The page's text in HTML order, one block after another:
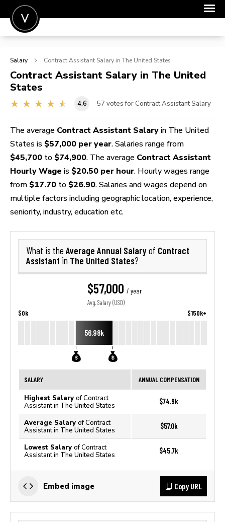
POST A JOB
SIGN IN
FOR CANDIDATES
FOR EMPLOYERS
Salary Contract Assistant Salary in The United States
Contract Assistant Salary in The United
States
4.6 57 votes for Contract Assistant Salary
The average Contract Assistant Salary in The United
States is $57,000 per year. Salaries range from
$45,700 to $74,900. The average Contract Assistant
Hourly Wage is $20.50 per hour. Hourly wages range
from $17.70 to $26.90. Salaries and wages depend on
multiple factors including geographic location, experience,
seniority, industry, education etc.
What is the Average Annual Salaryof Contract
Assistant in The United States?
$57,000 / year
Avg. Salary (USD)
$0k $150k+
56.98k
SALARY ANNUAL COMPENSATION
Highest Salary of Contract
Assistant in The United States
$74.9k
Average Salary of Contract
Assistant in The United States
$57.0k
Lowest Salary of Contract
Assistant in The United States
$45.7k
Embed image Copy URL